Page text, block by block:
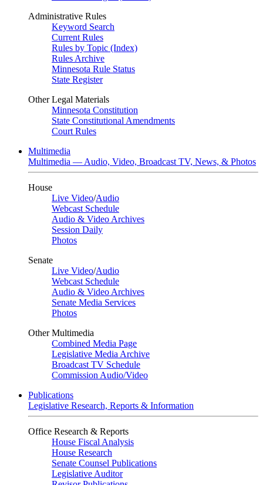
Administrative Rules
Keyword Search
Current Rules
Rules by Topic (Index)
Rules Archive
Minnesota Rule Status
State Register
Other Legal Materials
Minnesota Constitution
State Constitutional Amendments
Court Rules
Multimedia
Multimedia — Audio, Video, Broadcast TV, News, & Photos
House
Live Video/Audio
Webcast Schedule
Audio & Video Archives
Session Daily
Photos
Senate
Live Video/Audio
Webcast Schedule
Audio & Video Archives
Senate Media Services
Photos
Other Multimedia
Combined Media Page
Legislative Media Archive
Broadcast TV Schedule
Commission Audio/Video
Publications
Legislative Research, Reports & Information
Office Research & Reports
House Fiscal Analysis
House Research
Senate Counsel Publications
Legislative Auditor